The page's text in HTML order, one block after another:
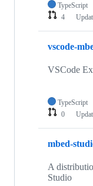
TypeScript
4
vscode-
VSCode
TypeScript
0
mbed-
A
Studio